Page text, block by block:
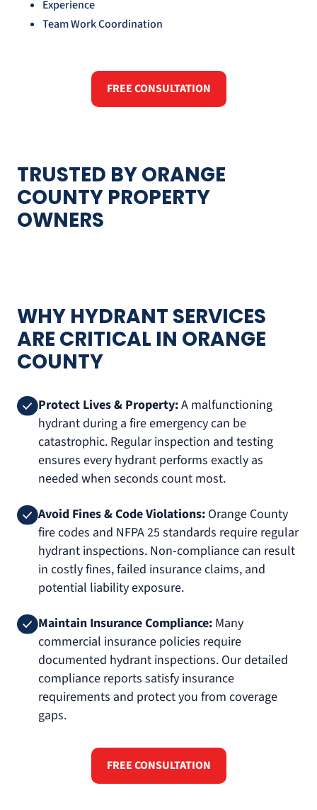
Experience
Team Work Coordination
FREE CONSULTATION
TRUSTED BY ORANGE
COUNTY PROPERTY
OWNERS
WHY HYDRANT SERVICES
ARE CRITICAL IN ORANGE
COUNTY
Protect Lives & Property:A malfunctioning
hydrant during a fire emergency can be
catastrophic. Regular inspection and testing
ensures every hydrant performs exactly as
needed when seconds count most.
Avoid Fines & Code Violations: Orange County
fire codes and NFPA 25 standards require regular
hydrant inspections. Non-compliance can result
in costly fines, failed insurance claims, and
potential liability exposure.
Maintain Insurance Compliance: Many
commercial insurance policies require
documented hydrant inspections. Our detailed
compliance reports satisfy insurance
requirements and protect you from coverage
gaps.
FREE CONSULTATION